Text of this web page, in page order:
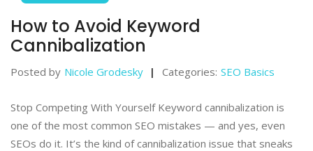
How to Avoid Keyword
Cannibalization
Posted by Nicole Grodesky Categories: SEO Basics
Stop Competing With Yourself Keyword cannibalization is
one of the most common SEO mistakes — and yes, even
SEOs do it. It’s the kind of cannibalization issue that sneaks